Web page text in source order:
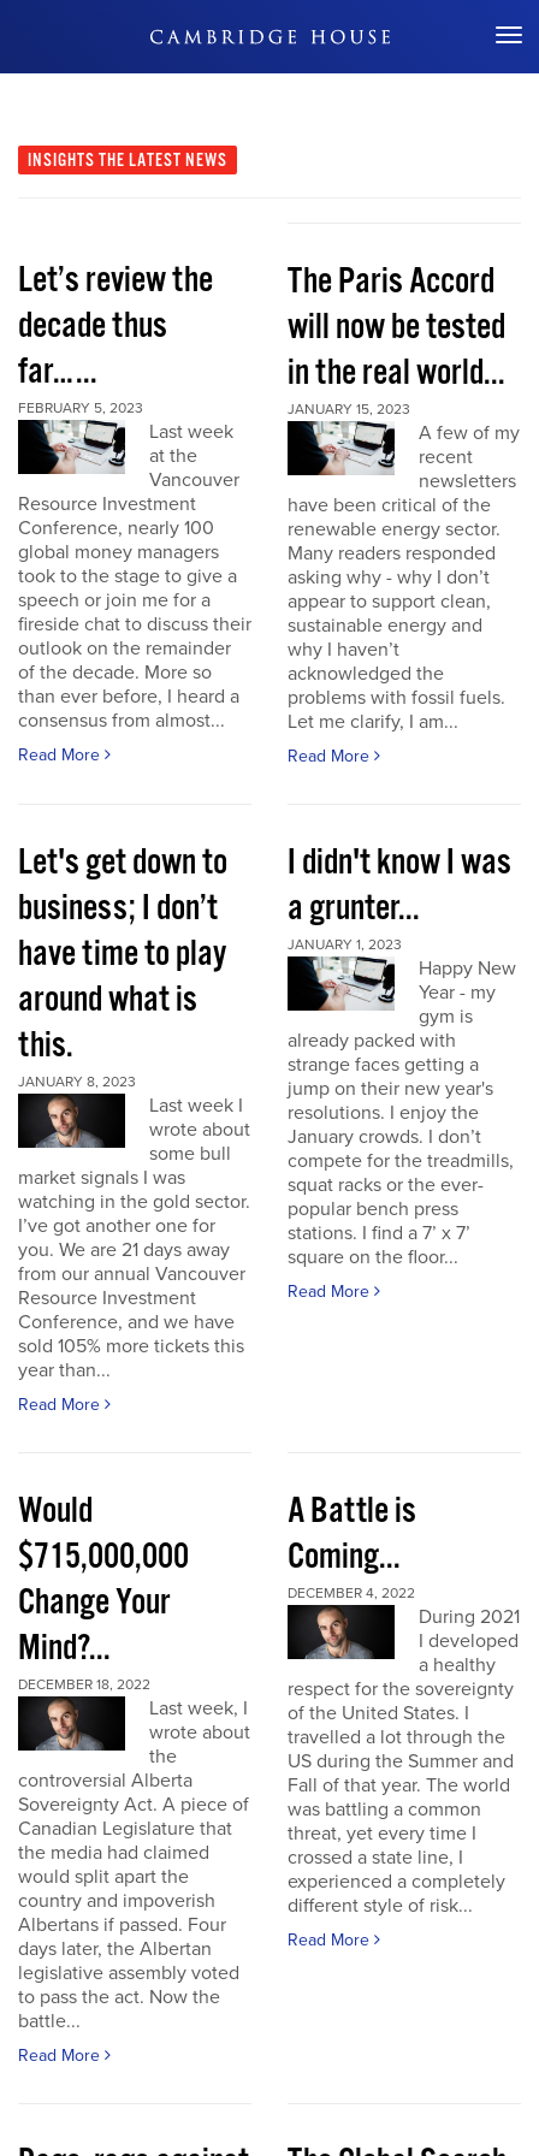
Don't Miss Out
INSIGHTS THE LATEST NEWS
Let’s review the
decade thus
far…...
FEBRUARY 5, 2023
Last week
at the
Vancouver
Resource Investment
Conference, nearly 100
global money managers
took to the stage to give a
speech or join me for a
fireside chat to discuss their
outlook on the remainder
of the decade. More so
than ever before, I heard a
consensus from almost...
Read More
The Paris Accord
will now be tested
in the real world...
JANUARY 15, 2023
A few of my
recent
newsletters
have been critical of the
renewable energy sector.
Many readers responded
asking why - why I don’t
appear to support clean,
sustainable energy and
why I haven’t
acknowledged the
problems with fossil fuels.
Let me clarify, I am...
Read More
Let's get down to
business; I don’t
have time to play
around what is
this.
JANUARY 8, 2023
Last week I
wrote about
some bull
market signals I was
watching in the gold sector.
I’ve got another one for
you. We are 21 days away
from our annual Vancouver
Resource Investment
Conference, and we have
sold 105% more tickets this
year than...
Read More
I didn't know I was
a grunter...
JANUARY 1, 2023
Happy New
Year - my
gym is
already packed with
strange faces getting a
jump on their new year's
resolutions. I enjoy the
January crowds. I don’t
compete for the treadmills,
squat racks or the ever-
popular bench press
stations. I find a 7’ x 7’
square on the floor...
Read More
Would
$715,000,000
Change Your
Mind?...
DECEMBER 18, 2022
Last week, I
wrote about
the
controversial Alberta
Sovereignty Act. A piece of
Canadian Legislature that
the media had claimed
would split apart the
country and impoverish
Albertans if passed. Four
days later, the Albertan
legislative assembly voted
to pass the act. Now the
battle...
Read More
A Battle is
Coming...
DECEMBER 4, 2022
During 2021
I developed
a healthy
respect for the sovereignty
of the United States. I
travelled a lot through the
US during the Summer and
Fall of that year. The world
was battling a common
threat, yet every time I
crossed a state line, I
experienced a completely
different style of risk...
Read More